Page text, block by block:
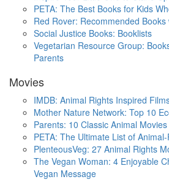
PETA: The Best Books for Kids
Red Rover: Recommended
Social Justice Books: Booklists
Vegetarian Resource Group:
Parents
Movies
IMDB: Animal Rights Inspired
Mother Nature Network: Top 10
Parents: 10 Classic Animal Movies
PETA: The Ultimate List of
PlenteousVeg: 27 Animal Rights
The Vegan Woman: 4 Enjoyable
Vegan Message